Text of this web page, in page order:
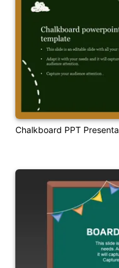
Chalkboard PPT